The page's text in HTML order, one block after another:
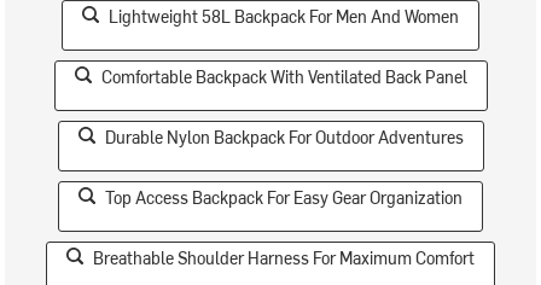
Lightweight 58L Backpack For Men And Women
Comfortable Backpack With Ventilated Back Panel
Durable Nylon Backpack For Outdoor Adventures
Top Access Backpack For Easy Gear Organization
Breathable Shoulder Harness For Maximum Comfort